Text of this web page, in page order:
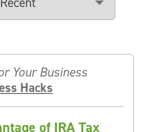
Your Business
Hacks
of IRA Tax